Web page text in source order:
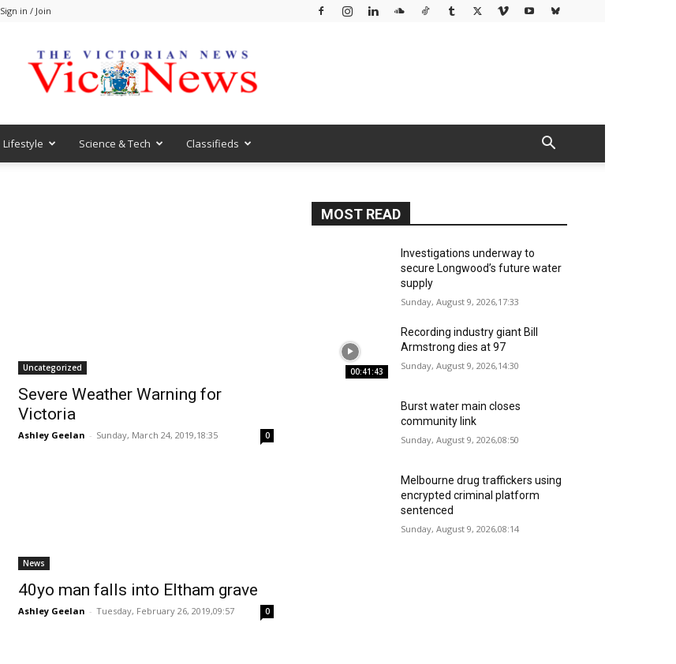
Sign in / Join
VicNews
Lifestyle Science & Tech Classifieds
Uncategorized
Severe Weather Warning for
Victoria
Ashley Geelan - Sunday, March 24, 2019,18:35 0
News
40yo man falls into Eltham grave
Ashley Geelan - Tuesday, February 26, 2019,09:57 0
MOST READ
Investigations underway to
secure Longwood’s future water
supply
Sunday, August 9, 2026,17:33
00:41:43
Recording industry giant Bill
Armstrong dies at 97
Sunday, August 9, 2026,14:30
Burst water main closes
community link
Sunday, August 9, 2026,08:50
Melbourne drug traffickers using
encrypted criminal platform
sentenced
Sunday, August 9, 2026,08:14